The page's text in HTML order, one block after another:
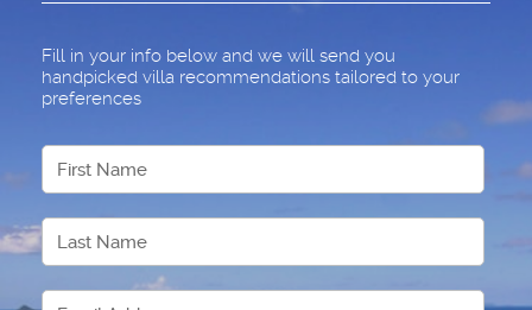
Fill in your info below and we will send you
handpicked villa recommendations tailored to your
preferences